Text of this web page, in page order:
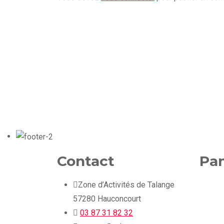
Contact
Zone d’Activités de Talange
57280 Hauconcourt
03 87 31 82 32